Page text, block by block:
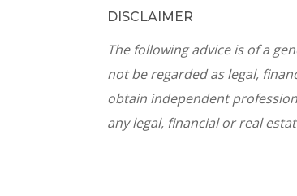
DISCLAIMER
The following advice is of a
not be regarded as legal,
obtain independent
any legal, financial or real